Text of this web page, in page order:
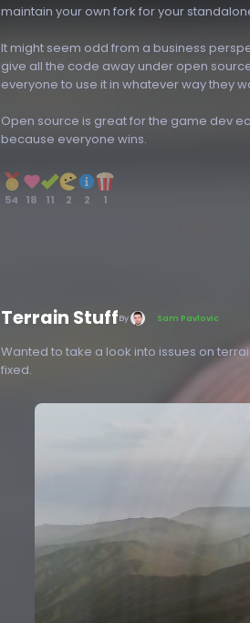
maintain your own fork for your
It might seem odd from a business
give all the code away under open
everyone to use it in whatever way they
Open source is great for the game dev
because everyone wins.
54 18 11 2 2 1
Terrain StuffBy Sam Pavlovic
Wanted to take a look into issues on
fixed.